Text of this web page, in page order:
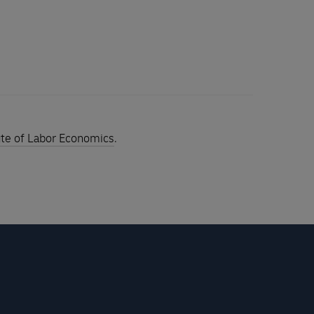
of Labor Economics.